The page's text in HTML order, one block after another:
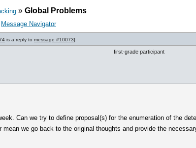
» Global Problems
Message Navigator
is a reply to message #10073]
first-grade participant
Can we try to define proposal(s) for the enumeration of the
mean we go back to the original thoughts and provide the